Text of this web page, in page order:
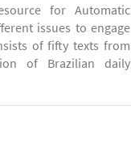
for Automatic
issues to engage
of fifty texts from
of Brazilian daily